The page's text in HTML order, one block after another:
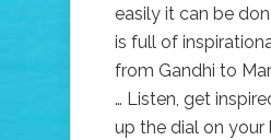
easily it can be
is full of
from Gandhi to
… Listen, get
up the dial on your